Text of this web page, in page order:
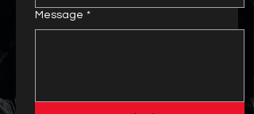
Message *